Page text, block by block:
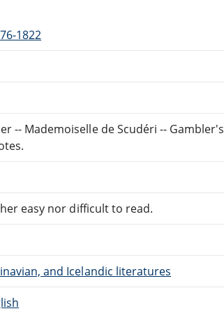
1822
-- Mademoiselle de Scudéri -- Gambler's
easy nor difficult to read.
and Icelandic literatures